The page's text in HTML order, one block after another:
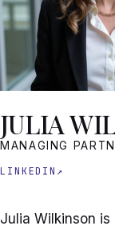
JULIA
MANAGING
LINKEDIN ↗
Julia Wilkinson